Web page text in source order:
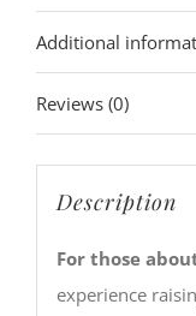
Additional
Reviews (0)
Description
For those
experience